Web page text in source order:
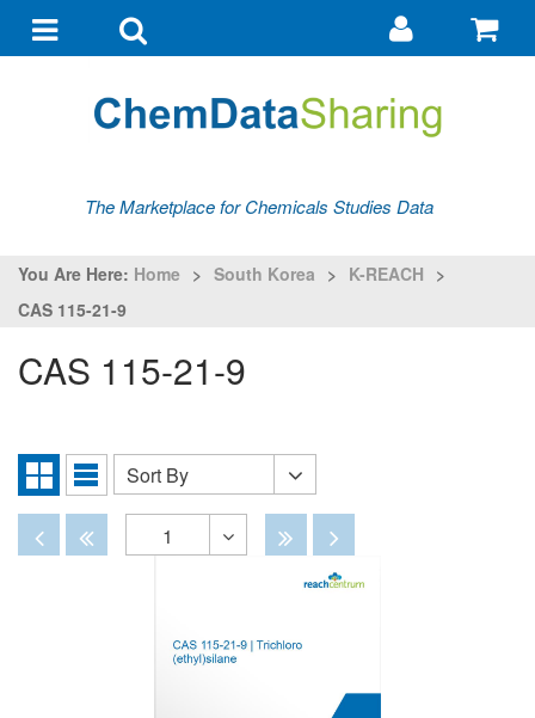
navigationsearch
Go
my
The Marketplace for Chemicals Studies Data
You Are Here: Home > South Korea > K-REACH >
CAS 115-21-9
CAS 115-21-9
Grid
View
List
Sort
By
Sort By
DisabledDisabled
1
Disabled
Disabled